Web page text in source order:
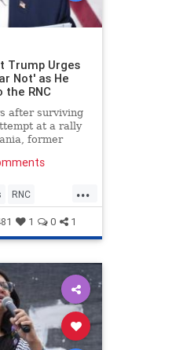
Trump Urges
Not' as He
the RNC
after surviving
at a rally
former
morning and
the
Convention in
...
RNC
1 0 1